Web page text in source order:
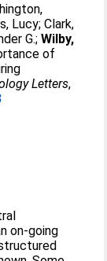
Lucy;Clark,
G.;Wilby,
of
Letters,
on‐going